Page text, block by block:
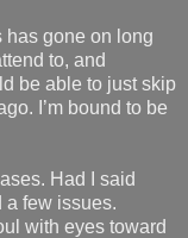
has gone on long
to, and
be able to just skip
I’m bound to be
Had I said
a few issues.
with eyes toward